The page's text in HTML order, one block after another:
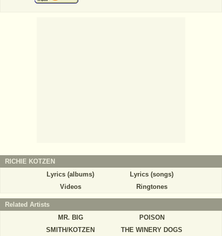
RICHIE KOTZEN
Lyrics (albums)
Lyrics (songs)
Videos
Ringtones
Related Artists
MR. BIG
POISON
SMITH/KOTZEN
THE WINERY DOGS